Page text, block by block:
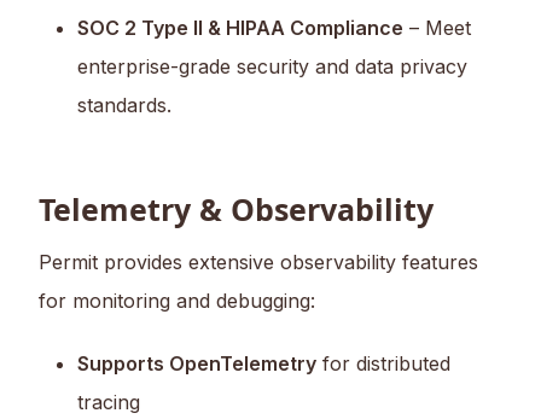
SOC 2 Type II & HIPAA Compliance – Meet
enterprise-grade security and data privacy
standards.
Telemetry & Observability
Permit provides extensive observability features
for monitoring and debugging:
Supports OpenTelemetry for distributed
tracing